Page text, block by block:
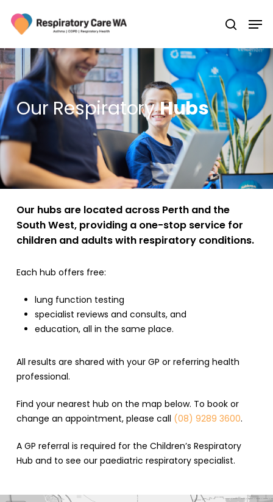
main
content
search
Our RespiratoryHubs
Our hubs are located across Perth and the
South West, providing a one-stop service for
children and adults with respiratory conditions.
Each hub offers free:
lung function testing
specialist reviews and consults, and
education, all in the same place.
All results are shared with your GP or referring health
professional.
Find your nearest hub on the map below. To book or
change an appointment, please call (08) 9289 3600.
A GP referral is required for the Children’s Respiratory
Hub and to see our paediatric respiratory specialist.
Menu